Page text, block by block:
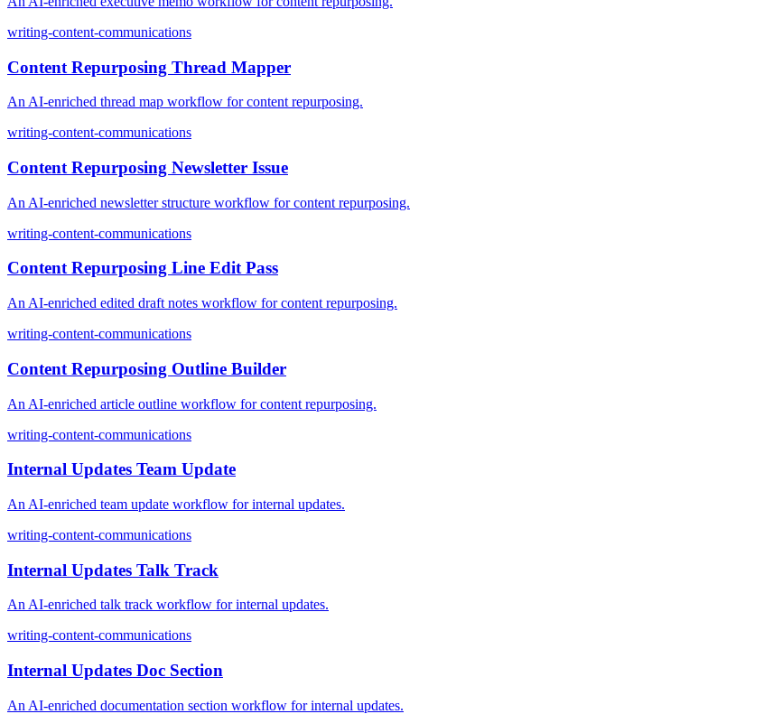
writing-content-communications
Content Repurposing Thread Mapper
An AI-enriched thread map workflow for content repurposing.
writing-content-communications
Content Repurposing Newsletter Issue
An AI-enriched newsletter structure workflow for content repurposing.
writing-content-communications
Content Repurposing Line Edit Pass
An AI-enriched edited draft notes workflow for content repurposing.
writing-content-communications
Content Repurposing Outline Builder
An AI-enriched article outline workflow for content repurposing.
writing-content-communications
Internal Updates Team Update
An AI-enriched team update workflow for internal updates.
writing-content-communications
Internal Updates Talk Track
An AI-enriched talk track workflow for internal updates.
writing-content-communications
Internal Updates Doc Section
An AI-enriched documentation section workflow for internal updates.